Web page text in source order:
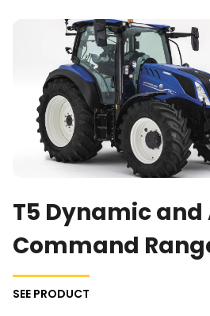
T5 Dynamic and
Command
SEE PRODUCT